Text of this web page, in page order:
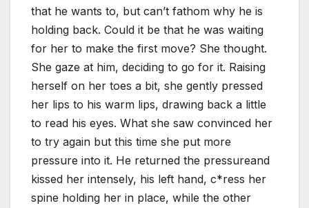
that he wants to, but can’t fathom why he is
holding back. Could it be that he was waiting
for her to make the first move? She thought.
She gaze at him, deciding to go for it. Raising
herself on her toes a bit, she gently pressed
her lips to his warm lips, drawing back a little
to read his eyes. What she saw convinced her
to try again but this time she put more
pressure into it. He returned the pressureand
kissed her intensely, his left hand, c*ress her
spine holding her in place, while the other